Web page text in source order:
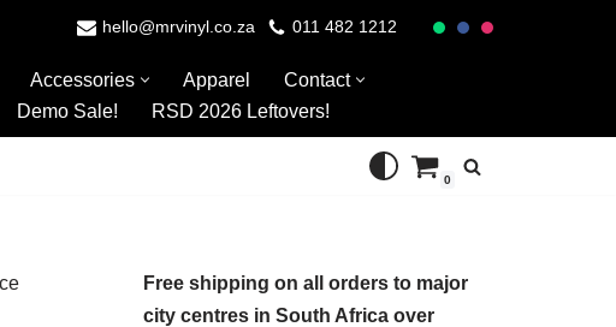
hello@mrvinyl.co.za 011 482 1212
Accessories Apparel
Contact
Demo Sale! RSD 2026 Leftovers!
0
Free shipping on all orders to major
city centres in South Africa over